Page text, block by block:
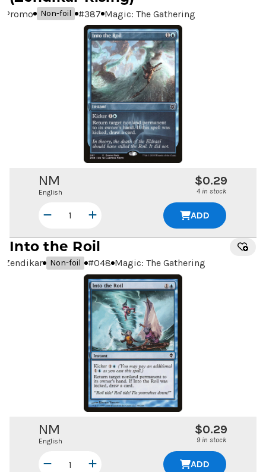
Promo Non-foil #387 Magic: The Gathering
NM
English
$0.29
4 in stock
ADD
Into the Roil
Zendikar Non-foil #048 Magic: The Gathering
NM
English
$0.29
9 in stock
ADD